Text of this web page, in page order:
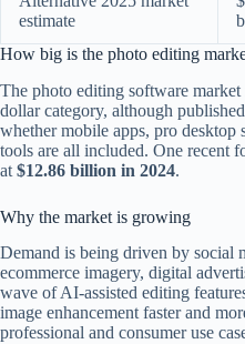
estimate
How big is the photo editing
The photo editing software
dollar category, although
whether mobile apps, pro desktop
tools are all included. One recent
at $12.86 billion in 2024.
Why the market is growing
Demand is being driven by social
ecommerce imagery, digital
wave of AI-assisted editing
image enhancement faster and
professional and consumer use